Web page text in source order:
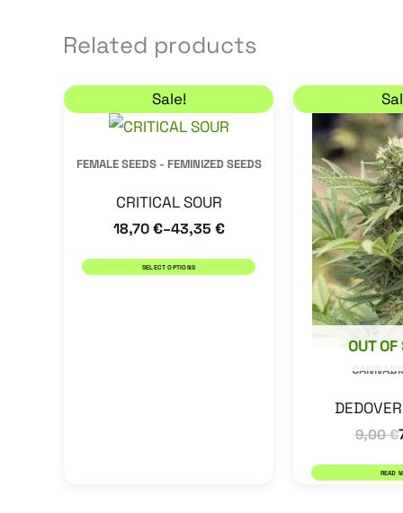
Related products
Sale!
FEMALE SEEDS - FEMINIZED SEEDS
CRITICAL SOUR
18,70€–43,35 €
Price range: 18,70 € through 43,35
SELECT OPTIONS
This
multiple
variants.
options
OUT OF
9,00€
READ